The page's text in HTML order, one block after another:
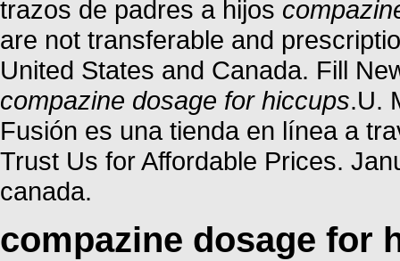
trazos de padres a hijos
are not transferable and
United States and Canada. Fill
compazine dosage for hiccups.U.
Fusión es una tienda en línea a
Trust Us for Affordable Prices.
canada.
compazine dosage for